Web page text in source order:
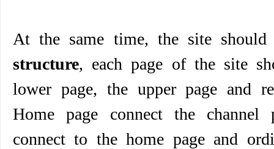
At the same time, the site
structure, each page of the site
lower page, the upper page and
Home page connect the channel
connect to the home page and